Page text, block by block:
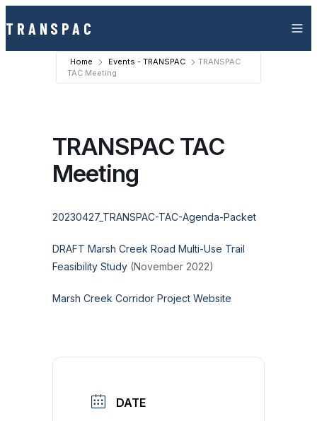
TRANSPAC
Home Events - TRANSPAC
TRANSPAC
TAC Meeting
TRANSPAC TAC
Meeting
20230427_TRANSPAC-TAC-Agenda-Packet
DRAFT Marsh Creek Road Multi-Use Trail
Feasibility Study (November 2022)
Marsh Creek Corridor Project Website
DATE